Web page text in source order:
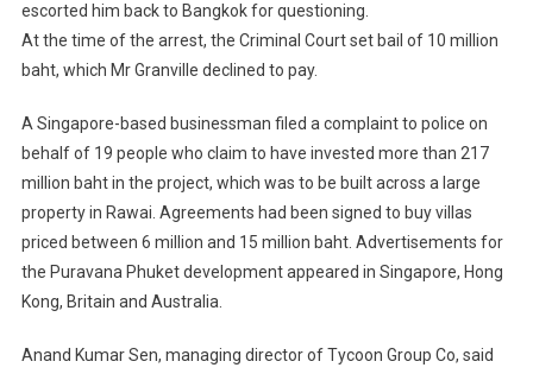
escorted him back to Bangkok for questioning.
At the time of the arrest, the Criminal Court set bail of 10 million
baht, which Mr Granville declined to pay.
A Singapore-based businessman filed a complaint to police on
behalf of 19 people who claim to have invested more than 217
million baht in the project, which was to be built across a large
property in Rawai. Agreements had been signed to buy villas
priced between 6 million and 15 million baht. Advertisements for
the Puravana Phuket development appeared in Singapore, Hong
Kong, Britain and Australia.
Anand Kumar Sen, managing director of Tycoon Group Co, said